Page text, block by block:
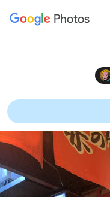
Press
available
shortcut
keys
Photos